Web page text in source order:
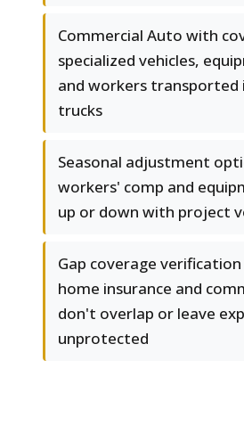
Commercial Auto with
specialized vehicles,
and workers transported
trucks
Seasonal adjustment
workers' comp and
up or down with project
Gap coverage
home insurance and
don't overlap or leave
unprotected